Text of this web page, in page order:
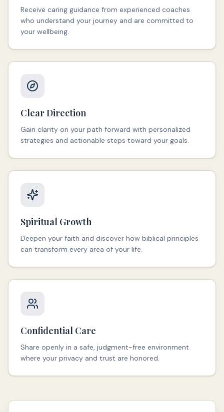
Receive caring guidance from experienced coaches
who understand your journey and are committed to
your wellbeing.
Clear Direction
Gain clarity on your path forward with personalized
strategies and actionable steps toward your goals.
Spiritual Growth
Deepen your faith and discover how biblical principles
can transform every area of your life.
Confidential Care
Share openly in a safe, judgment-free environment
where your privacy and trust are honored.